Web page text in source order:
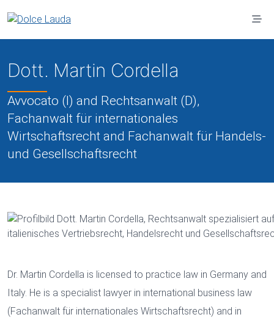
Dott. Martin Cordella
Avvocato (I) and Rechtsanwalt (D),
Fachanwalt für internationales
Wirtschaftsrecht and Fachanwalt für Handels-
und Gesellschaftsrecht
Dr. Martin Cordella is licensed to practice law in Germany and
Italy. He is a specialist lawyer in international business law
(Fachanwalt für internationales Wirtschaftsrecht) and in